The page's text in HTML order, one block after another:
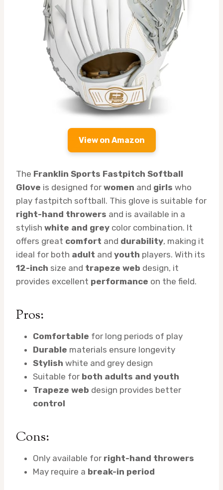
View on Amazon
The Franklin Sports Fastpitch Softball
Glove is designed for women and girls who
play fastpitch softball. This glove is suitable for
right-hand throwers and is available in a
stylish white and grey color combination. It
offers great comfort and durability, making it
ideal for both adult and youth players. With its
12-inch size and trapeze web design, it
provides excellent performance on the field.
Pros:
Comfortable for long periods of play
Durable materials ensure longevity
Stylish white and grey design
Suitable for both adults and youth
Trapeze web design provides better
control
Cons:
Only available for right-hand throwers
May require a break-in period